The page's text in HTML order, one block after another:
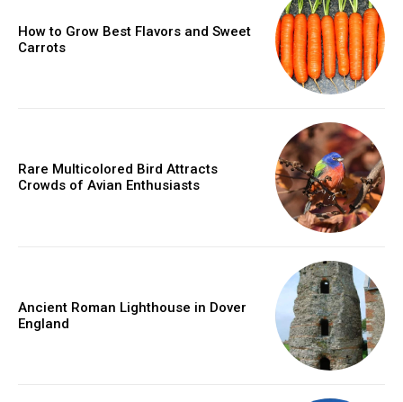
How to Grow Best Flavors and Sweet
Carrots
Rare Multicolored Bird Attracts
Crowds of Avian Enthusiasts
Ancient Roman Lighthouse in Dover
England